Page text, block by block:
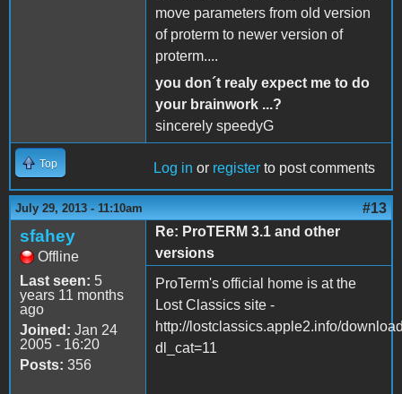
move parameters from old version
of proterm to newer version of
proterm....
you don´t realy expect me to do
your brainwork ...?
sincerely speedyG
Top Log in or register to post comments
July 29, 2013 - 11:10am #13
sfahey
Offline
Last seen: 5
years 11 months
ago
Joined: Jan 24
2005 - 16:20
Posts: 356
Re: ProTERM 3.1 and other
versions
ProTerm's official home is at the
Lost Classics site -
http://lostclassics.apple2.info/
dl_cat=11